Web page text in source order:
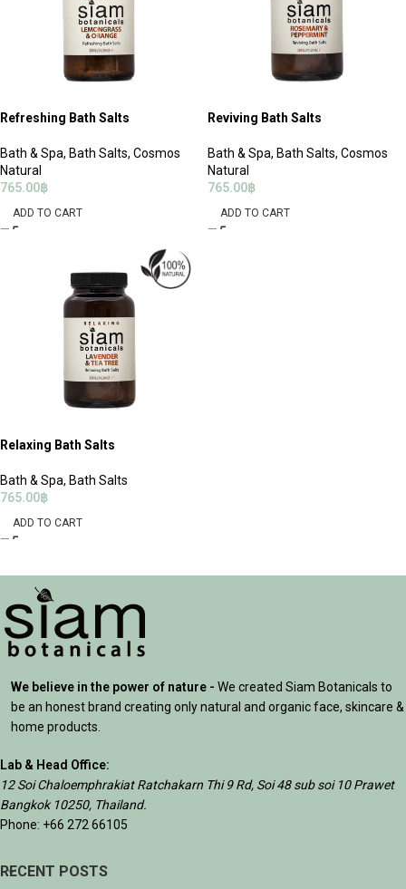
Refreshing Bath Salts
Bath & Spa, Bath Salts, Cosmos
Natural
765.00฿
ADD TO CART
Reviving Bath Salts
Bath & Spa, Bath Salts, Cosmos
Natural
765.00฿
ADD TO CART
Relaxing Bath Salts
Bath & Spa, Bath Salts
765.00฿
ADD TO CART
We believe in the power of nature - We created Siam Botanicals to
be an honest brand creating only natural and organic face, skincare &
home products.
Lab & Head Office:
12 Soi Chaloemphrakiat Ratchakarn Thi 9 Rd, Soi 48 sub soi 10 Prawet
Bangkok 10250, Thailand.
Phone: +66 272 66105
RECENT POSTS